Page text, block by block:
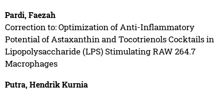
Pardi, Faezah
Correction to: Optimization of Anti-Inflammatory
Potential of Astaxanthin and Tocotrienols Cocktails in
Lipopolysaccharide (LPS) Stimulating RAW 264.7
Macrophages
Putra, Hendrik Kurnia